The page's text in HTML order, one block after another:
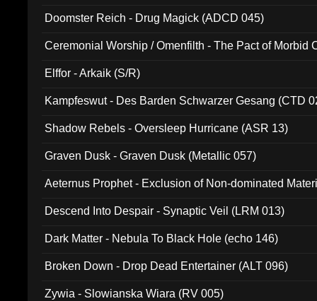
Doomster Reich - Drug Magick (ADCD 045)
Ceremonial Worship / Omenfilth - The Pact of Morbid
Elffor - Arkaik (S/R)
Kampfeswut - Des Barden Schwarzer Gesang (CTD
Shadow Rebels - Oversleep Hurricane (ASR 13)
Graven Dusk - Graven Dusk (Metallic 057)
Aeternus Prophet - Exclusion of Non-dominated
Descend Into Despair - Synaptic Veil (LRM 013)
Dark Matter - Nebula To Black Hole (echo 146)
Broken Down - Drop Dead Entertainer (ALT 096)
Zywia - Slowianska Wiara (RV 005)